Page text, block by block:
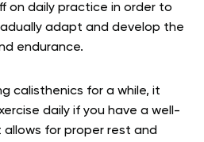
on daily practice in order to
adapt and develop the
endurance.
calisthenics for a while, it
daily if you have a well-
for proper rest and